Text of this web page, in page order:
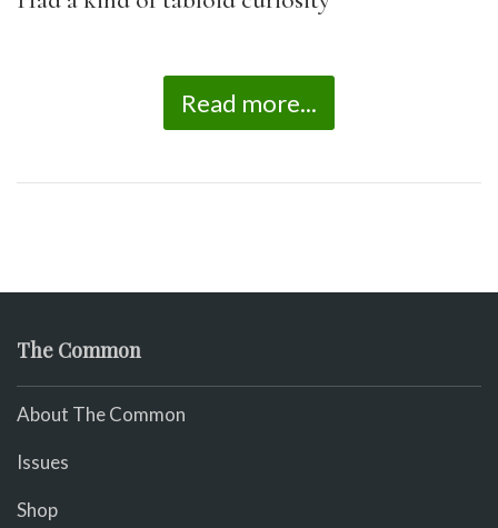
Read more...
The Common
About The Common
Issues
Shop